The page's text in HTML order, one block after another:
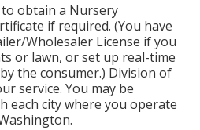
obtain a Nursery
if required. (You have
Wholesaler License if you
or lawn, or set up real-time
the consumer.) Division of
service. You may be
each city where you operate